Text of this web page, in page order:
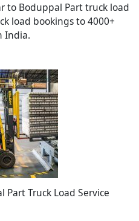
to Boduppal Part truck load
load bookings to 4000+
India.
Truck Load Service